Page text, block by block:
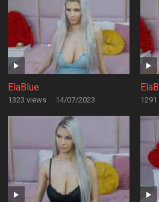
ElaBlue
1323 views · 14/07/2023